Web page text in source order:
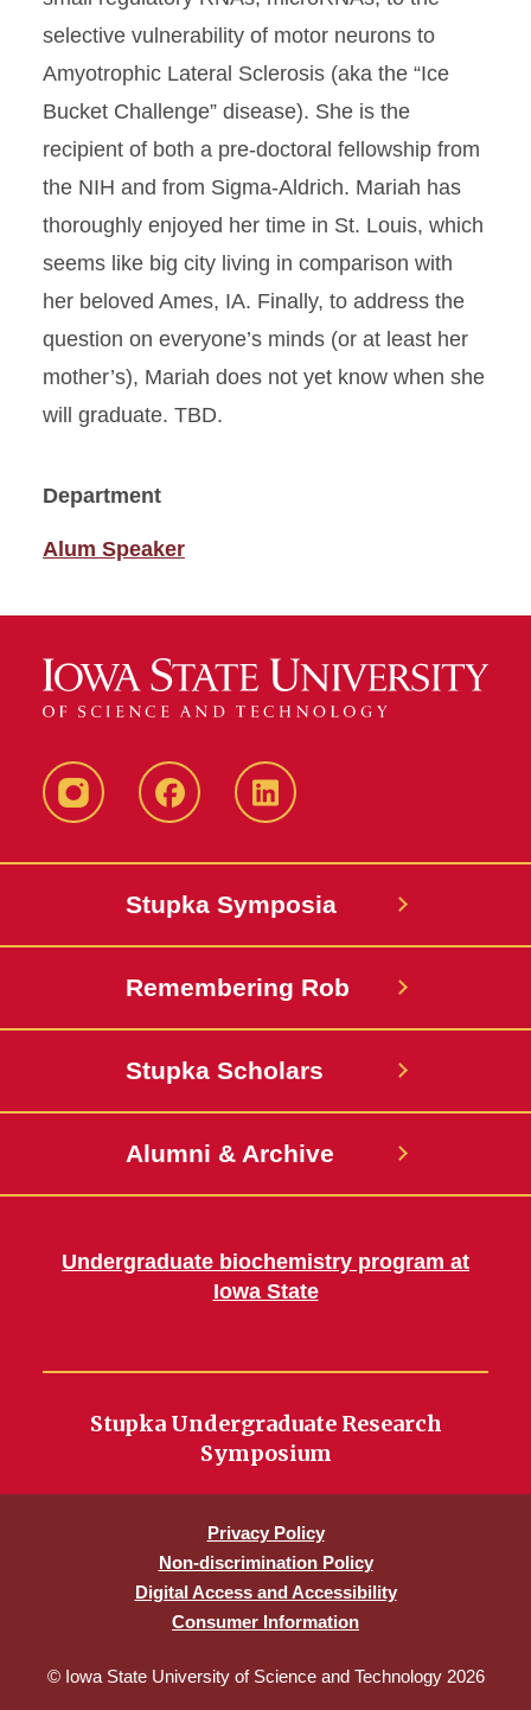
selective vulnerability of motor neurons to
Amyotrophic Lateral Sclerosis (aka the “Ice
Bucket Challenge” disease). She is the
recipient of both a pre-doctoral fellowship from
the NIH and from Sigma-Aldrich. Mariah has
thoroughly enjoyed her time in St. Louis, which
seems like big city living in comparison with
her beloved Ames, IA. Finally, to address the
question on everyone’s minds (or at least her
mother’s), Mariah does not yet know when she
will graduate. TBD.
Department
Alum Speaker
instagram FacebookLinkedIn
Stupka Symposia
Remembering Rob
Stupka Scholars
Alumni & Archive
Undergraduate biochemistry program at
Iowa State
Stupka Undergraduate Research
Symposium
Privacy Policy
Non-discrimination Policy
Digital Access and Accessibility
Consumer Information
© Iowa State University of Science and Technology 2026